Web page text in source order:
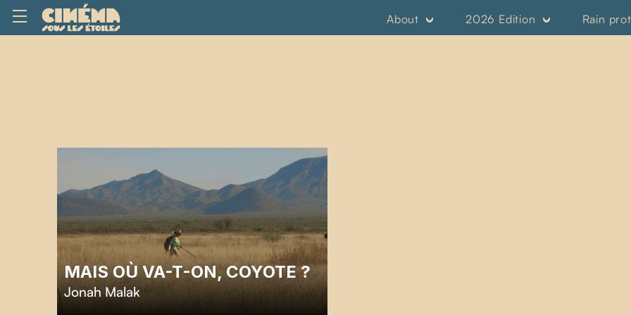
About 2026 Edition Rain
MAIS OÙ VA-T-ON, COYOTE ?
Jonah Malak